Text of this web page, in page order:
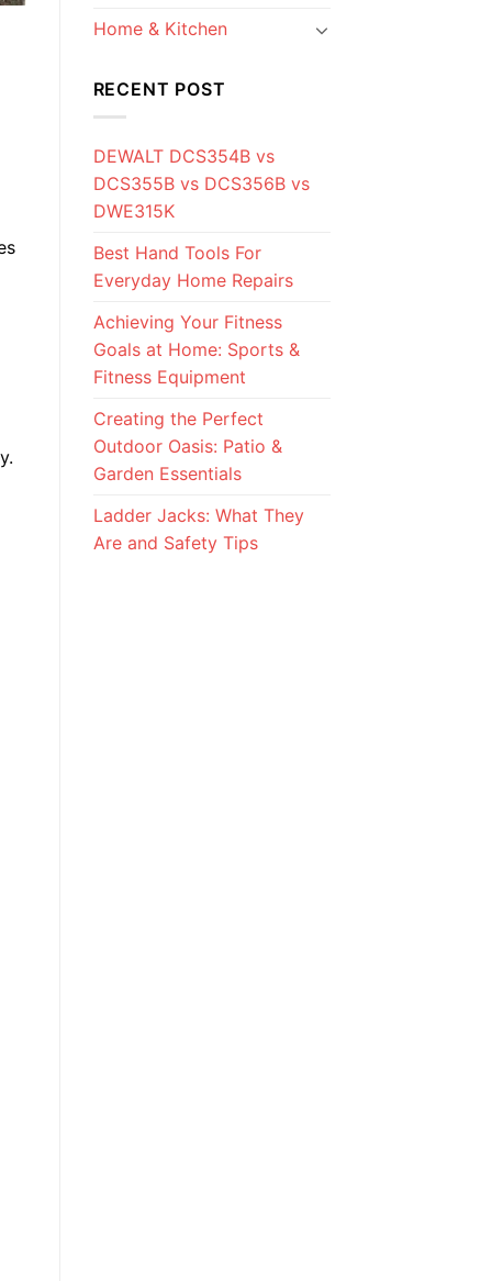
Home & Kitchen
RECENT POST
DEWALT DCS354B vs
DCS355B vs DCS356B vs
DWE315K
Best Hand Tools For
Everyday Home Repairs
Achieving Your Fitness
Goals at Home: Sports &
Fitness Equipment
Creating the Perfect
Outdoor Oasis: Patio &
Garden Essentials
Ladder Jacks: What They
Are and Safety Tips